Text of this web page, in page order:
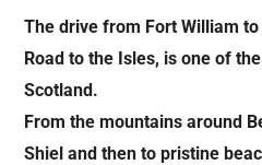
The drive from Fort William
Road to the Isles, is one of
Scotland.
From the mountains around
Shiel and then to pristine